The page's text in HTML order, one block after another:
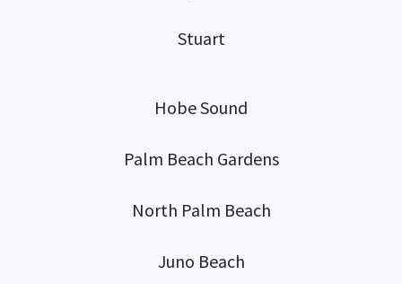
Stuart
Hobe Sound
Palm Beach Gardens
North Palm Beach
Juno Beach